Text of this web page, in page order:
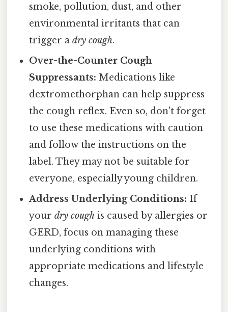
smoke, pollution, dust, and other
environmental irritants that can
trigger adry cough.
Over-the-Counter Cough
Suppressants: Medications like
dextromethorphan can help suppress
the cough reflex. Even so, don't forget
to use these medications with caution
and follow the instructions on the
label. They may not be suitable for
everyone, especially young children.
Address Underlying Conditions: If
yourdry cough is caused by allergies or
GERD, focus on managing these
underlying conditions with
appropriate medications and lifestyle
changes.